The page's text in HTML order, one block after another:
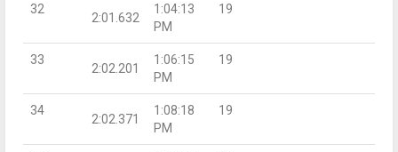
32
2:01.632
1:04:13
PM
19
33
2:02.201
1:06:15
PM
19
34
2:02.371
1:08:18
PM
19